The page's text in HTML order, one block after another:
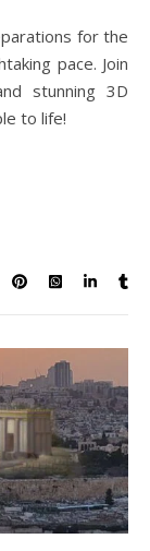
pace. Join
stunning 3D
to life!